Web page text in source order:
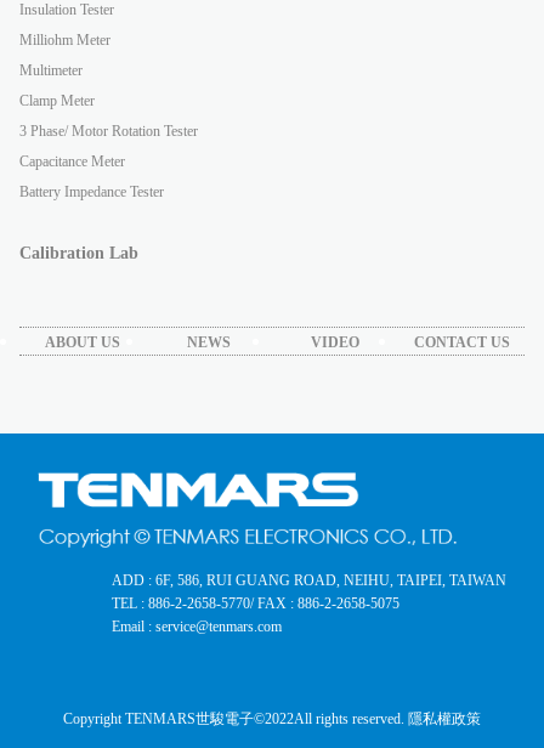
Insulation Tester
Milliohm Meter
Multimeter
Clamp Meter
3 Phase/ Motor Rotation Tester
Capacitance Meter
Battery Impedance Tester
Calibration Lab
ABOUT US NEWS VIDEO CONTACT US
ADD : 6F, 586, RUI GUANG ROAD, NEIHU, TAIPEI, TAIWAN
TEL : 886-2-2658-5770/ FAX : 886-2-2658-5075
Email : service@tenmars.com
Copyright TENMARS世駿電子©2022All rights reserved. 隱私權政策